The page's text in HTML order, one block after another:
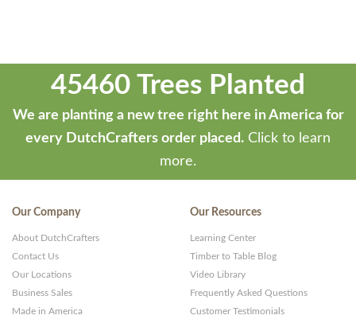
45460 Trees Planted
We are planting a new tree right here in America for
every DutchCrafters order placed. Click to learn
more.
Our Company
About DutchCrafters
Contact Us
Our Locations
Business Sales
Made in America
Our Resources
Learning Center
Timber to Table Blog
Video Library
Frequently Asked Questions
Customer Testimonials